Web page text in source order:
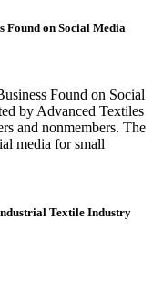
Found on Social Media
Found on Social
by Advanced Textiles
and nonmembers. The
media for small
Textile Industry